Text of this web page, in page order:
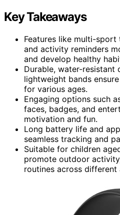
Key Takeaways
Features like multi-
and activity reminders
and develop healthy
Durable, water-resistant
lightweight bands
for various ages.
Engaging options such
faces, badges, and
motivation and fun.
Long battery life and
seamless tracking and
Suitable for children
promote outdoor
routines across different